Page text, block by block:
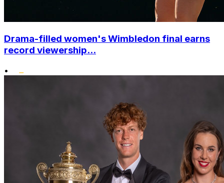
Drama-filled women's Wimbledon final earns
record viewership...
•